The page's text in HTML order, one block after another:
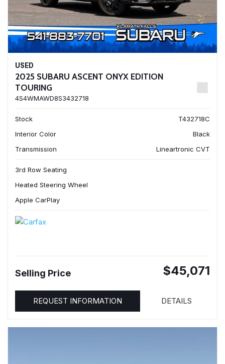
USED
2025 SUBARU ASCENT ONYX EDITION
TOURING
4S4WMAWD8S3432718
Stock
T432718C
Interior Color
Black
Transmission
Lineartronic CVT
3rd Row Seating
Heated Steering Wheel
Apple CarPlay
Selling Price $45,071
REQUEST INFORMATION DETAILS